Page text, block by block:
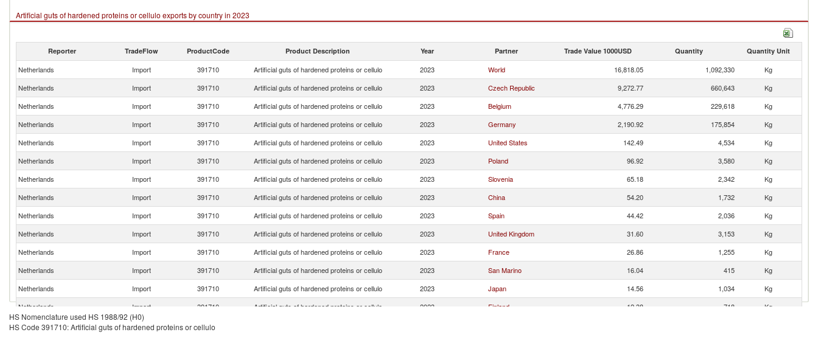
Artificial guts of hardened proteins or cellulo exports by country in 2023
Reporter TradeFlow ProductCode Product Description Year Partner Trade Value 1000USD Quantity Quantity Unit
Netherlands Import 391710 Artificial guts of hardened proteins or cellulo 2023 World 16,818.05 1,092,330
Kg
Netherlands
Import 391710 Artificial guts of hardened proteins or cellulo 2023 Czech Republic 9,272.77 660,643
Kg
Netherlands
Import 391710 Artificial guts of hardened proteins or cellulo 2023 Belgium 4,776.29 229,618
Kg
Netherlands
Import 391710 Artificial guts of hardened proteins or cellulo 2023 Germany 2,190.92 175,854
Kg
Netherlands
Import 391710 Artificial guts of hardened proteins or cellulo 2023 United States 142.49 4,534
Kg
Netherlands
Import 391710 Artificial guts of hardened proteins or cellulo 2023 Poland 96.92 3,580
Kg
Netherlands
Import 391710 Artificial guts of hardened proteins or cellulo 2023 Slovenia 65.18 2,342
Kg
Netherlands
Import 391710 Artificial guts of hardened proteins or cellulo 2023 China 54.20 1,732
Kg
Netherlands
Import 391710 Artificial guts of hardened proteins or cellulo 2023 Spain 44.42 2,036
Kg
Netherlands
Import 391710 Artificial guts of hardened proteins or cellulo 2023 United Kingdom 31.60 3,153
Kg
Netherlands
Import 391710 Artificial guts of hardened proteins or cellulo 2023 France 26.86 1,255
Kg
Netherlands
Import 391710 Artificial guts of hardened proteins or cellulo 2023 San Marino 16.04 415
Kg
Netherlands
Import 391710 Artificial guts of hardened proteins or cellulo 2023 Japan 14.56 1,034
Kg
Netherlands
Import 391710 Artificial guts of hardened proteins or cellulo 2023 Finland 12.38 718
Kg
Netherlands
Import 391710
HS Nomenclature used HS 1988/92 (H0)
HS Code 391710: Artificial guts of hardened proteins or cellulo